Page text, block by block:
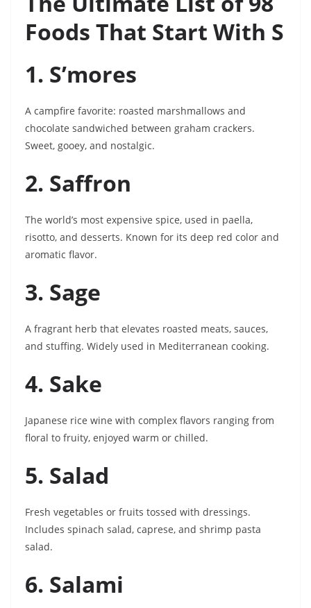
Foods That Start With S
1. S’mores
A campfire favorite: roasted marshmallows and
chocolate sandwiched between graham crackers.
Sweet, gooey, and nostalgic.
2. Saffron
The world’s most expensive spice, used in paella,
risotto, and desserts. Known for its deep red color and
aromatic flavor.
3. Sage
A fragrant herb that elevates roasted meats, sauces,
and stuffing. Widely used in Mediterranean cooking.
4. Sake
Japanese rice wine with complex flavors ranging from
floral to fruity, enjoyed warm or chilled.
5. Salad
Fresh vegetables or fruits tossed with dressings.
Includes spinach salad, caprese, and shrimp pasta
salad.
6. Salami